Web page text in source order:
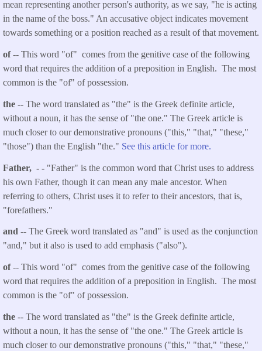
mean representing another person's authority, as we say, "he is acting
in the name of the boss." An accusative object indicates movement
towards something or a position reached as a result of that movement.
of-- This word "of" comes from the genitive case of the following
word that requires the addition of a preposition in English. The most
common is the "of" of possession.
the -- The word translated as "the" is the Greek definite article,
without a noun, it has the sense of "the one." The Greek article is
much closer to our demonstrative pronouns ("this," "that," "these,"
"those") than the English "the." See this article for more.
Father, - - "Father" is the common word that Christ uses to address
his own Father, though it can mean any male ancestor. When
referring to others, Christ uses it to refer to their ancestors, that is,
"forefathers."
and -- The Greek word translated as "and" is used as the conjunction
"and," but it also is used to add emphasis ("also").
of-- This word "of" comes from the genitive case of the following
word that requires the addition of a preposition in English. The most
common is the "of" of possession.
the -- The word translated as "the" is the Greek definite article,
without a noun, it has the sense of "the one." The Greek article is
much closer to our demonstrative pronouns ("this," "that," "these,"